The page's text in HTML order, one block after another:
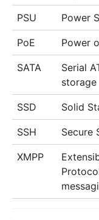
PSU Power
PoE Power
SATA
Serial
storage
SSD Solid
SSH Secure
XMPP